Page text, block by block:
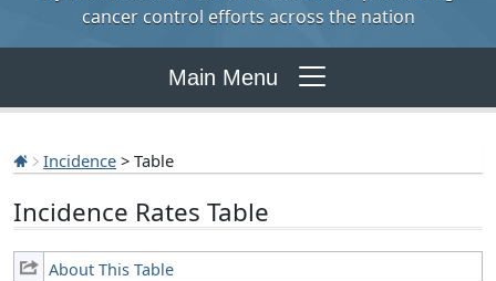
cancer control efforts across the nation
Main Menu
Incidence > Table
Incidence Rates Table
About This Table